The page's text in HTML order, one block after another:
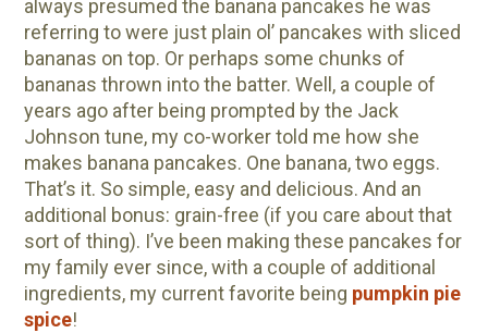
always presumed the banana pancakes he was
referring to were just plain ol’ pancakes with sliced
bananas on top. Or perhaps some chunks of
bananas thrown into the batter. Well, a couple of
years ago after being prompted by the Jack
Johnson tune, my co-worker told me how she
makes banana pancakes. One banana, two eggs.
That’s it. So simple, easy and delicious. And an
additional bonus: grain-free (if you care about that
sort of thing). I’ve been making these pancakes for
my family ever since, with a couple of additional
ingredients, my current favorite being pumpkin pie
spice!
Anthotype Printing with Turmeric
Myrrh: An Ancient Ally for Modern Times + Myrrh
Extract Recipe
How to Make Kombucha at Home
EXPLORE OUR RECENT PODCASTS
Herbal First Aid for the Home | Featuring 7Song
(Vault Release)
Community Herbalism Part 2 | Featuring
Rosemary Gladstar (Vault Release)